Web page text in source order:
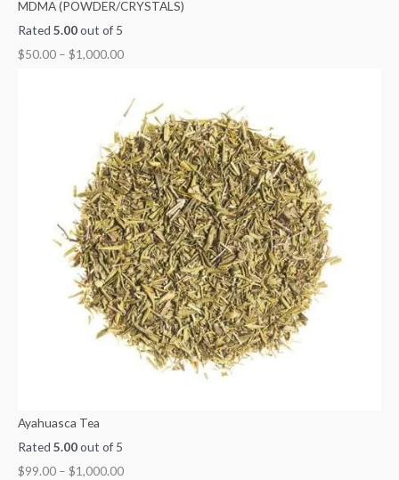
MDMA (POWDER/CRYSTALS)
Rated 5.00out of 5
$50.00 – $1,000.00
Ayahuasca Tea
Rated 5.00out of 5
$99.00 – $1,000.00